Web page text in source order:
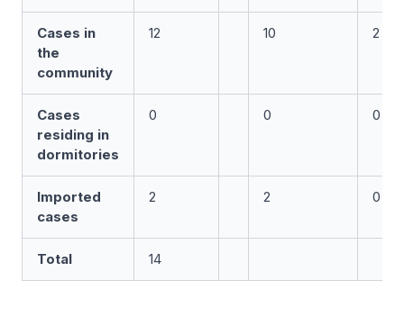
Cases in
the
community
12 10 2
Cases
residing in
dormitories
0 0 0
Imported
cases
2 2 0
Total 14